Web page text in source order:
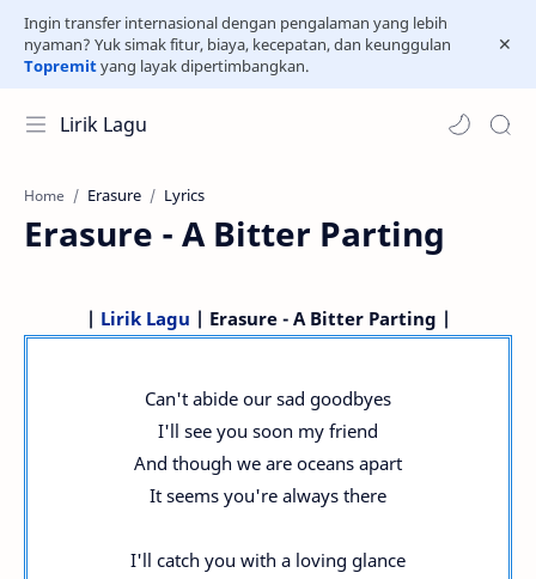
Ingin transfer internasional dengan pengalaman yang lebih
nyaman? Yuk simak fitur, biaya, kecepatan, dan keunggulan
Topremityang layak dipertimbangkan.
Lirik Lagu
Home Erasure Lyrics
Erasure - A Bitter Parting
| Lirik Lagu | Erasure - A Bitter Parting |
Can't abide our sad goodbyes
I'll see you soon my friend
And though we are oceans apart
It seems you're always there
I'll catch you with a loving glance